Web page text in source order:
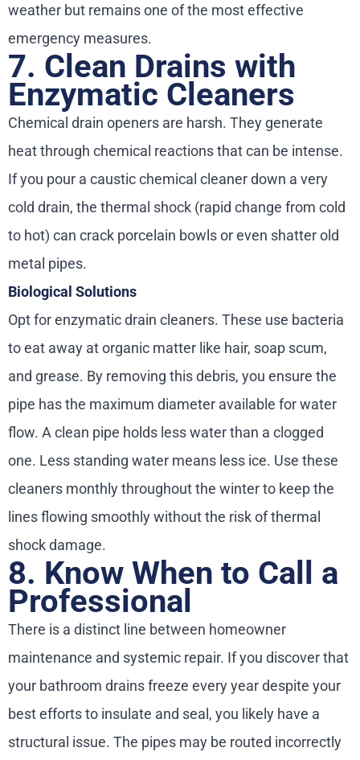
weather but remains one of the most effective
emergency measures.
7. Clean Drains with
Enzymatic Cleaners
Chemical drain openers are harsh. They generate
heat through chemical reactions that can be intense.
If you pour a caustic chemical cleaner down a very
cold drain, the thermal shock (rapid change from cold
to hot) can crack porcelain bowls or even shatter old
metal pipes.
Biological Solutions
Opt for enzymatic drain cleaners. These use bacteria
to eat away at organic matter like hair, soap scum,
and grease. By removing this debris, you ensure the
pipe has the maximum diameter available for water
flow. A clean pipe holds less water than a clogged
one. Less standing water means less ice. Use these
cleaners monthly throughout the winter to keep the
lines flowing smoothly without the risk of thermal
shock damage.
8. Know When to Call a
Professional
There is a distinct line between homeowner
maintenance and systemic repair. If you discover that
your bathroom drains freeze every year despite your
best efforts to insulate and seal, you likely have a
structural issue. The pipes may be routed incorrectly